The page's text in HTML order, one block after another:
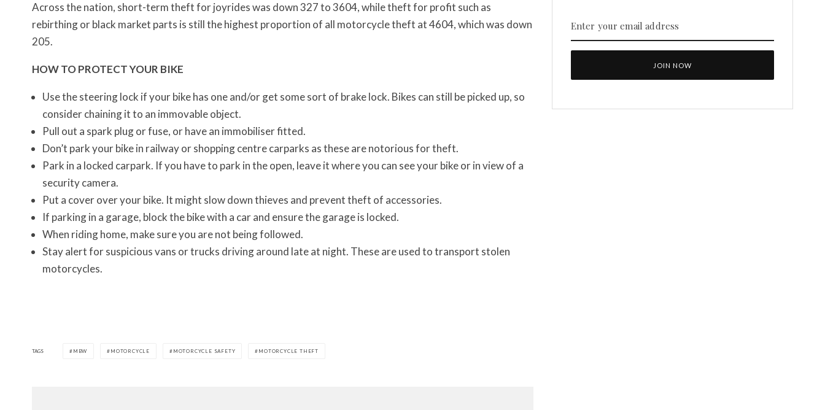
Across the nation, short-term theft for joyrides was down 327 to 3604, while theft for profit such as
rebirthing or black market parts is still the highest proportion of all motorcycle theft at 4604, which was down
205.
HOW TO PROTECT YOUR BIKE
Use the steering lock if your bike has one and/or get some sort of brake lock. Bikes can still be picked up, so
consider chaining it to an immovable object.
Pull out a spark plug or fuse, or have an immobiliser fitted.
Don’t park your bike in railway or shopping centre carparks as these are notorious for theft.
Park in a locked carpark. If you have to park in the open, leave it where you can see your bike or in view of a
security camera.
Put a cover over your bike. It might slow down thieves and prevent theft of accessories.
If parking in a garage, block the bike with a car and ensure the garage is locked.
When riding home, make sure you are not being followed.
Stay alert for suspicious vans or trucks driving around late at night. These are used to transport stolen
motorcycles.
TAGS MBW MOTORCYCLE MOTORCYCLE SAFETY MOTORCYCLE THEFT